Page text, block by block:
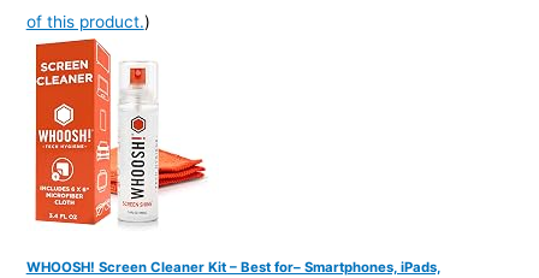
of this product.)
WHOOSH! Screen Cleaner Kit – Best for– Smartphones, iPads,